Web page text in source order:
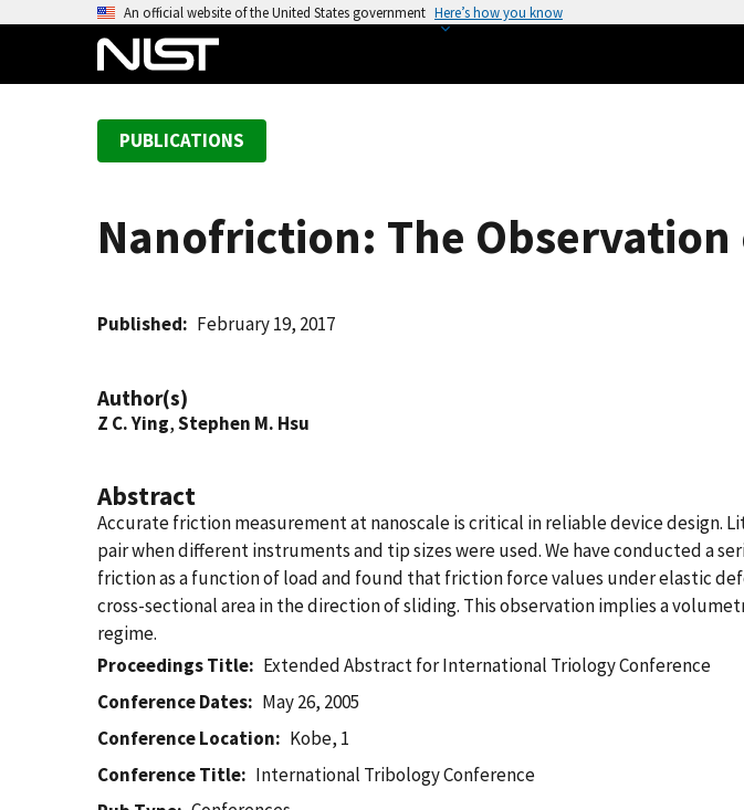
An official website of the United States government Here’s how you know
PUBLICATIONS
Nanofriction: The
Published February 19, 2017
Author(s)
Z C. Ying,Stephen M. Hsu
Abstract
Accurate friction measurement at nanoscale is critical in reliable device
pair when different instruments and tip sizes were used. We have conducted a
friction as a function of load and found that friction force values under elastic
cross-sectional area in the direction of sliding. This observation implies a
regime.
Proceedings Title
Extended Abstract for International Triology Conference
Conference Dates
May 26, 2005
Conference Location
Kobe, 1
Conference Title
International Tribology Conference